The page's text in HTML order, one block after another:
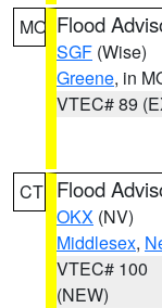
MO Flood
SGF (Wise)
Greene, in
VTEC# 89
CT Flood
OKX (NV)
Middlesex,
VTEC# 100
(NEW)